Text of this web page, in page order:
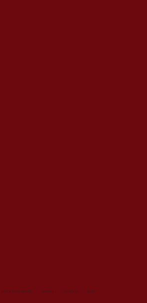
STYLE YOUR BRAND EVENTS CONTACT BLOG